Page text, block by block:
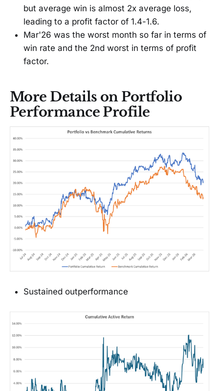
but average win is almost 2x average loss,
leading to a profit factor of 1.4-1.6.
Mar'26 was the worst month so far in terms of
win rate and the 2nd worst in terms of profit
factor.
More Details on Portfolio
Performance Profile
Sustained outperformance